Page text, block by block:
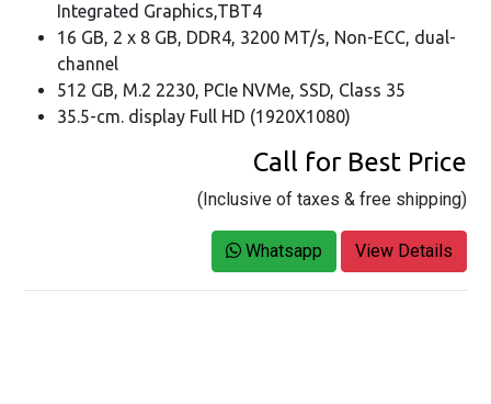
Integrated Graphics,TBT4
16 GB, 2 x 8 GB, DDR4, 3200 MT/s, Non-ECC, dual-
channel
512 GB, M.2 2230, PCIe NVMe, SSD, Class 35
35.5-cm. display Full HD (1920X1080)
Call for Best Price
(Inclusive of taxes & free shipping)
Whatsapp View Details